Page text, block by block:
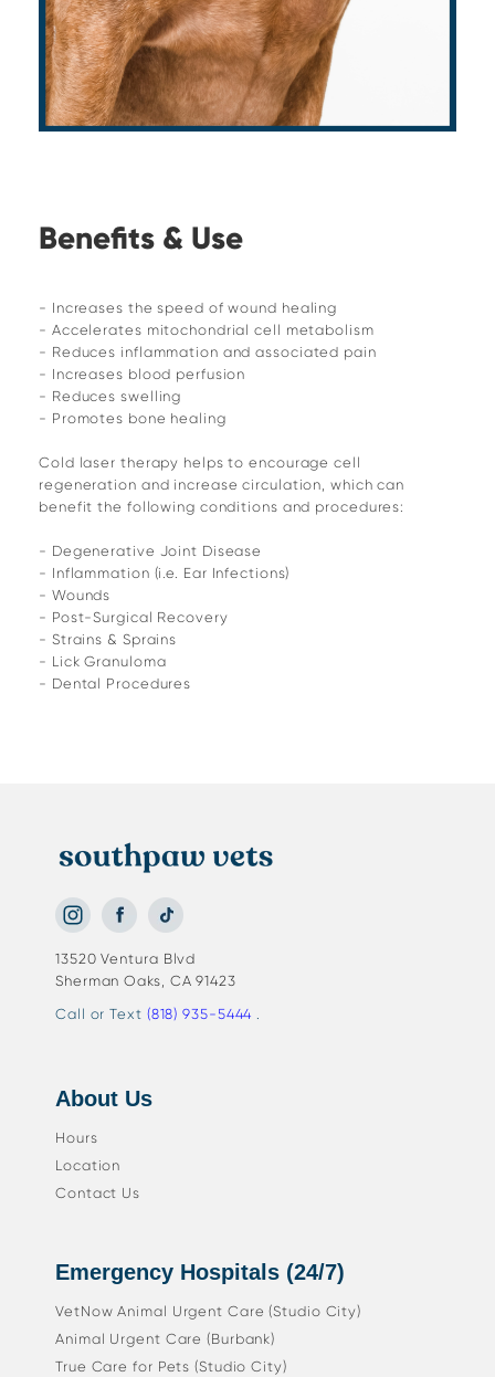
Benefits & Use
- Increases the speed of wound healing
- Accelerates mitochondrial cell metabolism
- Reduces inflammation and associated pain
- Increases blood perfusion
- Reduces swelling
- Promotes bone healing
Cold laser therapy helps to encourage cell
regeneration and increase circulation, which can
benefit the following conditions and procedures:
- Degenerative Joint Disease
- Inflammation (i.e. Ear Infections)
- Wounds
- Post-Surgical Recovery
- Strains & Sprains
- Lick Granuloma
- Dental Procedures
13520 Ventura Blvd
Sherman Oaks, CA 91423
Call or Text (818) 935-5444
About Us
Hours
Location
Contact Us
Emergency Hospitals (24/7)
VetNow Animal Urgent Care (Studio City)
Animal Urgent Care (Burbank)
True Care for Pets (Studio City)